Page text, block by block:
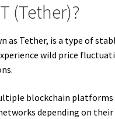
(Tether)?
as Tether, is a type of
wild price
blockchain platforms
depending on